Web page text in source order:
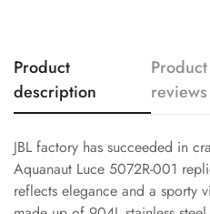
Product
description
Product
reviews
JBL factory has succeeded in
Aquanaut Luce 5072R-001
reflects elegance and a sporty